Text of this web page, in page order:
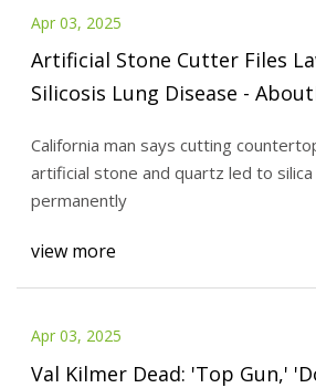
Apr 03, 2025
Artificial Stone Cutter Files
Silicosis Lung Disease -
California man says cutting
artificial stone and quartz led to
permanently
view more
Apr 03, 2025
Val Kilmer Dead: 'Top Gun,'